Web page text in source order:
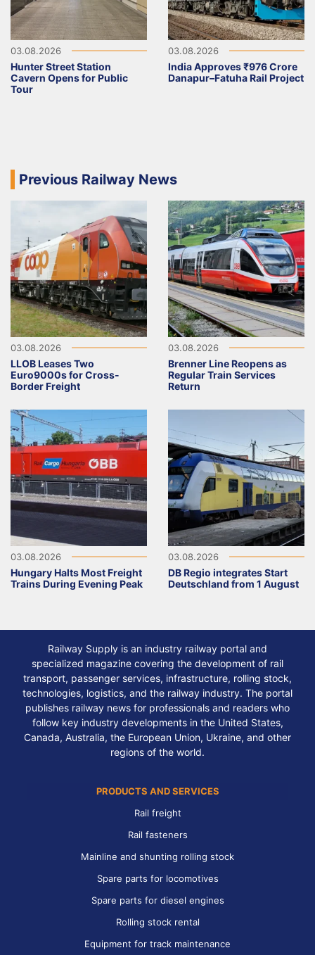
03.08.2026
Hunter Street Station
Cavern Opens for Public
Tour
03.08.2026
India Approves ₹976 Crore
Danapur–Fatuha Rail Project
Previous Railway News
03.08.2026
LLOB Leases Two
Euro9000s for Cross-
Border Freight
03.08.2026
Brenner Line Reopens as
Regular Train Services
Return
03.08.2026
Hungary Halts Most Freight
Trains During Evening Peak
03.08.2026
DB Regio integrates Start
Deutschland from 1 August
Railway Supply is an industry railway portal and
specialized magazine covering the development of rail
transport, passenger services, infrastructure, rolling stock,
technologies, logistics, and the railway industry. The portal
publishes railway news for professionals and readers who
follow key industry developments in the United States,
Canada, Australia, the European Union, Ukraine, and other
regions of the world.
PRODUCTS AND SERVICES
Rail freight
Rail fasteners
Mainline and shunting rolling stock
Spare parts for locomotives
Spare parts for diesel engines
Rolling stock rental
Equipment for track maintenance